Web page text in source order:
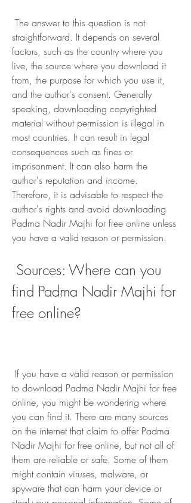
straightforward. It depends on several
factors, such as the country where you
live, the source where you download it
from, the purpose for which you use it,
and the author's consent. Generally
speaking, downloading copyrighted
material without permission is illegal in
most countries. It can result in legal
consequences such as fines or
imprisonment. It can also harm the
author's reputation and income.
Therefore, it is advisable to respect the
author's rights and avoid downloading
Padma Nadir Majhi for free online unless
you have a valid reason or permission.
find Padma Nadir Majhi for
free online?
to download Padma Nadir Majhi for free
online, you might be wondering where
you can find it. There are many sources
on the internet that claim to offer Padma
Nadir Majhi for free online, but not all of
them are reliable or safe. Some of them
might contain viruses, malware, or
spyware that can harm your device or